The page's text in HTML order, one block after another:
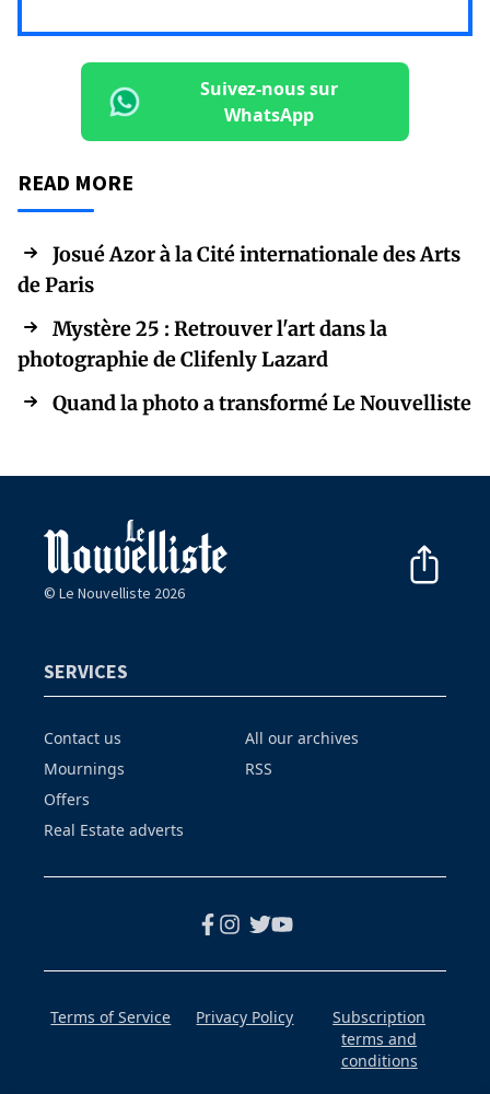
Suivez-nous sur
WhatsApp
READ MORE
Josué Azor à la Cité internationale des Arts
de Paris
Mystère 25 : Retrouver l'art dans la
photographie de Clifenly Lazard
Quand la photo a transformé Le Nouvelliste
© Le Nouvelliste 2026
SERVICES
Contact us
Mournings
Offers
Real Estate adverts
All our archives
RSS
Terms of Service Privacy Policy
Subscription
terms and
conditions